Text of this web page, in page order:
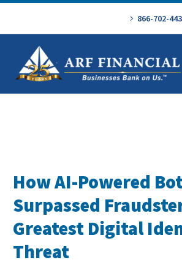
866-702-
How AI-Powered
Surpassed
Greatest Digital
Threat